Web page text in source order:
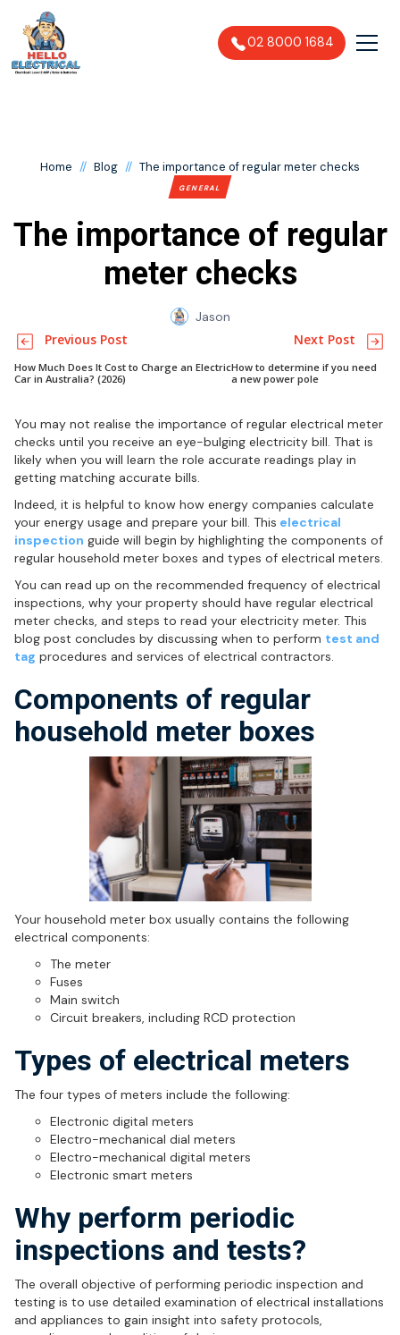
02 8000 1684
Home // Blog // The importance of regular meter checks
GENERAL
The importance of regular
meter checks
Jason
Previous Post
How Much Does It Cost to Charge an Electric
Car in Australia? (2026)
Next Post
How to determine if you need
a new power pole
You may not realise the importance of regular electrical meter
checks until you receive an eye-bulging electricity bill. That is
likely when you will learn the role accurate readings play in
getting matching accurate bills.
Indeed, it is helpful to know how energy companies calculate
your energy usage and prepare your bill. This electrical
inspection guide will begin by highlighting the components of
regular household meter boxes and types of electrical meters.
You can read up on the recommended frequency of electrical
inspections, why your property should have regular electrical
meter checks, and steps to read your electricity meter. This
blog post concludes by discussing when to perform test and
tag procedures and services of electrical contractors.
Components of regular
household meter boxes
Your household meter box usually contains the following
electrical components:
The meter
Fuses
Main switch
Circuit breakers, including RCD protection
Types of electrical meters
The four types of meters include the following:
Electronic digital meters
Electro-mechanical dial meters
Electro-mechanical digital meters
Electronic smart meters
Why perform periodic
inspections and tests?
The overall objective of performing periodic inspection and
testing is to use detailed examination of electrical installations
and appliances to gain insight into safety protocols,